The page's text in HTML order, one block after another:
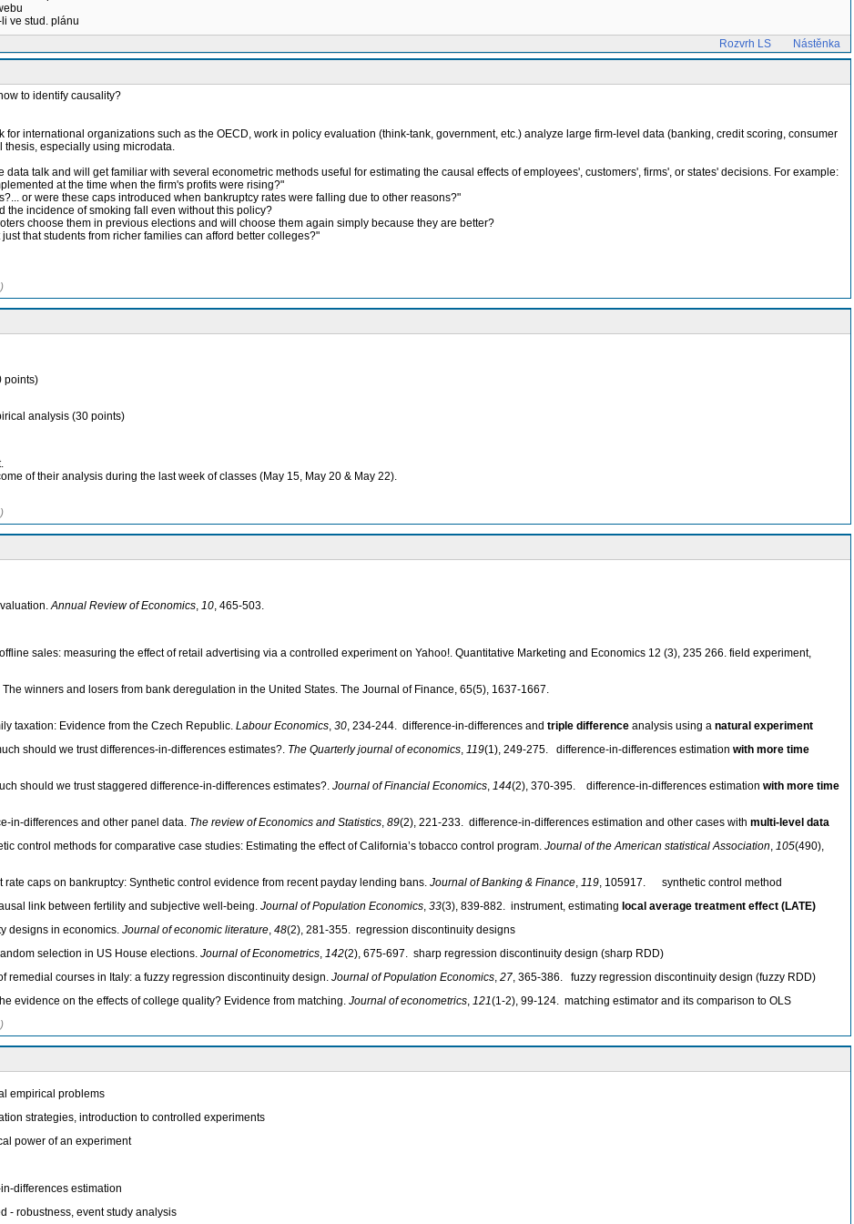
ve stud. plánu
Rozvrh LS Nástěnka
to identify causality?
international organizations such as the OECD, work in policy evaluation (think-tank, government, etc.) analyze large firm-level data (banking, credit scoring, consumer
thesis, especially using microdata.
talk and will get familiar with several econometric methods useful for estimating the causal effects of employees', customers', firms', or states' decisions. For example:
at the time when the firm's profits were rising?"
or were these caps introduced when bankruptcy rates were falling due to other reasons?"
the incidence of smoking fall even without this policy?
choose them in previous elections and will choose them again simply because they are better?
that students from richer families can afford better colleges?"
points)
analysis (30 points)
of their analysis during the last week of classes (May 15, May 20 & May 22).
Annual Review of Economics, 10, 465-503.
sales: measuring the effect of retail advertising via a controlled experiment on Yahoo!. Quantitative Marketing and Economics 12 (3), 235 266. field experiment,
winners and losers from bank deregulation in the United States. The Journal of Finance, 65(5), 1637-1667.
taxation: Evidence from the Czech Republic. Labour Economics, 30, 234-244. difference-in-differences and triple difference analysis using a natural experiment
should we trust differences-in-differences estimates?. The Quarterly journal of economics, 119(1), 249-275. difference-in-differences estimation with more time
should we trust staggered difference-in-differences estimates?. Journal of Financial Economics, 144(2), 370-395. difference-in-differences estimation with more time
in-differences and other panel data. The review of Economics and Statistics, 89(2), 221-233. difference-in-differences estimation and other cases with multi-level data
control methods for comparative case studies: Estimating the effect of California’s tobacco control program. Journal of the American statistical Association, 105(490),
caps on bankruptcy: Synthetic control evidence from recent payday lending bans. Journal of Banking & Finance, 119, 105917. synthetic control method
link between fertility and subjective well-being. Journal of Population Economics, 33(3), 839-882. instrument, estimating local average treatment effect (LATE)
designs in economics. Journal of economic literature, 48(2), 281-355. regression discontinuity designs
selection in US House elections. Journal of Econometrics, 142(2), 675-697. sharp regression discontinuity design (sharp RDD)
remedial courses in Italy: a fuzzy regression discontinuity design. Journal of Population Economics, 27, 365-386. fuzzy regression discontinuity design (fuzzy RDD)
evidence on the effects of college quality? Evidence from matching. Journal of econometrics, 121(1-2), 99-124. matching estimator and its comparison to OLS
empirical problems
strategies, introduction to controlled experiments
power of an experiment
differences estimation
- robustness, event study analysis